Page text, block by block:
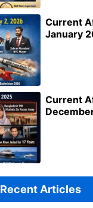
Current
January
Current
Recent Articles